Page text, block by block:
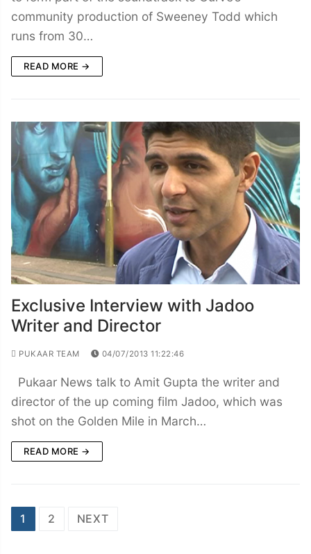
community production of Sweeney Todd which
runs from 30…
READ MORE →
Exclusive Interview with Jadoo
Writer and Director
PUKAAR TEAM 04/07/2013 11:22:46
Pukaar News talk to Amit Gupta the writer and
director of the up coming film Jadoo, which was
shot on the Golden Mile in March…
READ MORE →
Posts
1 2 NEXT